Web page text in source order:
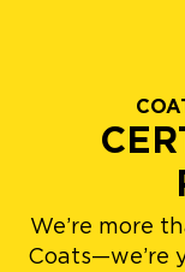
We’re more
Coats—we’re